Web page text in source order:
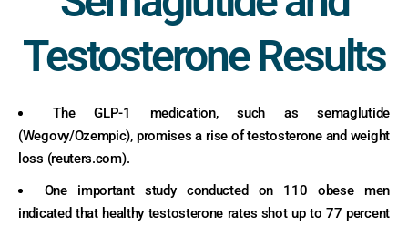
Testosterone Results
The GLP-1 medication, such as semaglutide
(Wegovy/Ozempic), promises a rise of testosterone and weight
loss (reuters.com).
One important study conducted on 110 obese men
indicated that healthy testosterone rates shot up to 77 percent